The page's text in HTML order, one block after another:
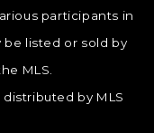
participants in
be listed or sold by
MLS.
distributed by MLS